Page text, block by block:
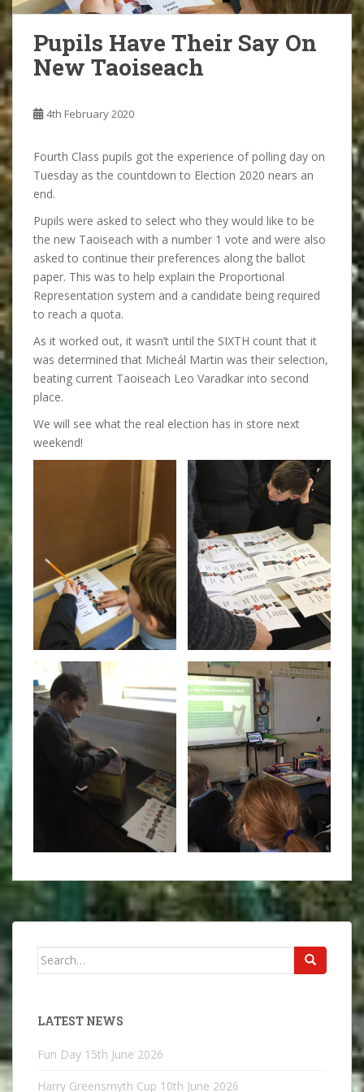
Pupils Have Their Say On
New Taoiseach
4th February 2020
Fourth Class pupils got the experience of polling day on
Tuesday as the countdown to Election 2020 nears an
end.
Pupils were asked to select who they would like to be
the new Taoiseach with a number 1 vote and were also
asked to continue their preferences along the ballot
paper. This was to help explain the Proportional
Representation system and a candidate being required
to reach a quota.
As it worked out, it wasn’t until the SIXTH count that it
was determined that Micheál Martin was their selection,
beating current Taoiseach Leo Varadkar into second
place.
We will see what the real election has in store next
weekend!
Search
LATEST NEWS
Fun Day 15th June 2026
Harry Greensmyth Cup 10th June 2026